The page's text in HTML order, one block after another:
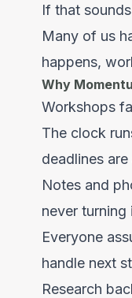
If that
Many of us
happens,
Why
Workshops
The clock
deadlines are
Notes and
never turning
Everyone
handle next
Research